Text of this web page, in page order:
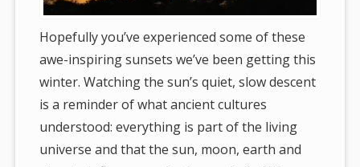
Hopefully you’ve experienced some of these
awe-inspiring sunsets we’ve been getting this
winter. Watching the sun’s quiet, slow descent
is a reminder of what ancient cultures
understood: everything is part of the living
universe and that the sun, moon, earth and